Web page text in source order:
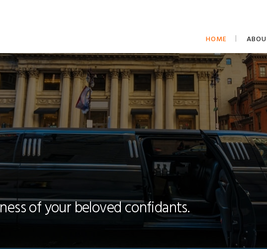
HOME
of your beloved confidants.